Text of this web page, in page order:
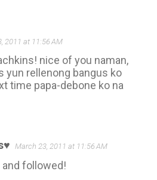
2011 at 11:56 AM
nice of you naman,
yun rellenong bangus ko
time papa-debone ko na
March 23, 2011 at 11:56 AM
and followed!